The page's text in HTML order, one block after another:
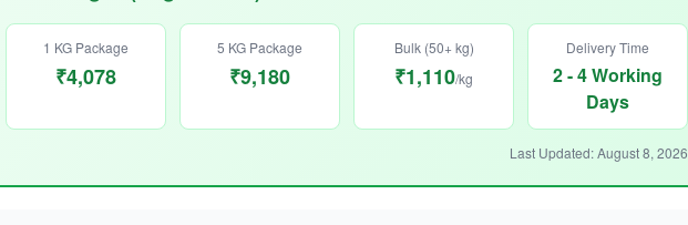
1 KG Package
₹4,078
5 KG Package
₹9,180
Bulk (50+ kg)
₹1,110/kg
Delivery Time
2 - 4 Working
Days
Last Updated: August 8, 2026